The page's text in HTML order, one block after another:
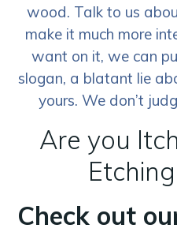
wood. Talk to us
make it much more
want on it, we can
slogan, a blatant lie
yours. We don’t
Are you
Check out